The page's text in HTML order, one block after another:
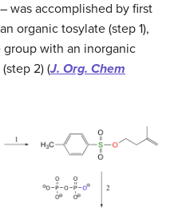
was accomplished by first
organic tosylate (step 1),
with an inorganic
2) (J. Org. Chem